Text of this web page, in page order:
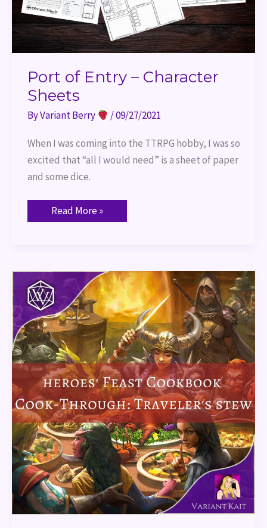
Port of Entry – Character
Sheets
ByVariant Berry /09/27/2021
When I was coming into the TTRPG hobby, I was so
excited that “all I would need” is a sheet of paper
and some dice.
Read More »
Heroes’
Feast
Cookbook
Cook-
Through:
Traveler’s
Stew